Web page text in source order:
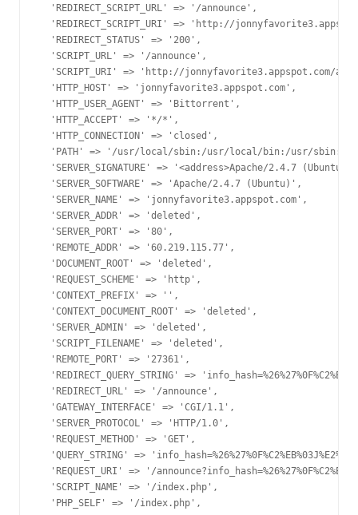
'REDIRECT_SCRIPT_URL' => '/announce',
'REDIRECT_SCRIPT_URI' => 'http://
'REDIRECT_STATUS' => '200',
'SCRIPT_URL' => '/announce',
'SCRIPT_URI' => 'http://jonnyfavorite3.appspot.com/
'HTTP_HOST' => 'jonnyfavorite3.appspot.com',
'HTTP_USER_AGENT' => 'Bittorrent',
'HTTP_ACCEPT' => '*/*',
'HTTP_CONNECTION' => 'closed',
'PATH' => '/usr/local/sbin:/usr/local/bin:/usr/sbin:/
'SERVER_SIGNATURE' => '<address>Apache/2.4.7
'SERVER_SOFTWARE' => 'Apache/2.4.7 (Ubuntu)',
'SERVER_NAME' => 'jonnyfavorite3.appspot.com',
'SERVER_ADDR' => 'deleted',
'SERVER_PORT' => '80',
'REMOTE_ADDR' => '60.219.115.77',
'DOCUMENT_ROOT' => 'deleted',
'REQUEST_SCHEME' => 'http',
'CONTEXT_PREFIX' => '',
'CONTEXT_DOCUMENT_ROOT' => 'deleted',
'SERVER_ADMIN' => 'deleted',
'SCRIPT_FILENAME' => 'deleted',
'REMOTE_PORT' => '27361',
'REDIRECT_QUERY_STRING' =>
'REDIRECT_URL' => '/announce',
'GATEWAY_INTERFACE' => 'CGI/1.1',
'SERVER_PROTOCOL' => 'HTTP/1.0',
'REQUEST_METHOD' => 'GET',
'QUERY_STRING' =>
'REQUEST_URI' => '/
'SCRIPT_NAME' => '/index.php',
'PHP_SELF' => '/index.php',